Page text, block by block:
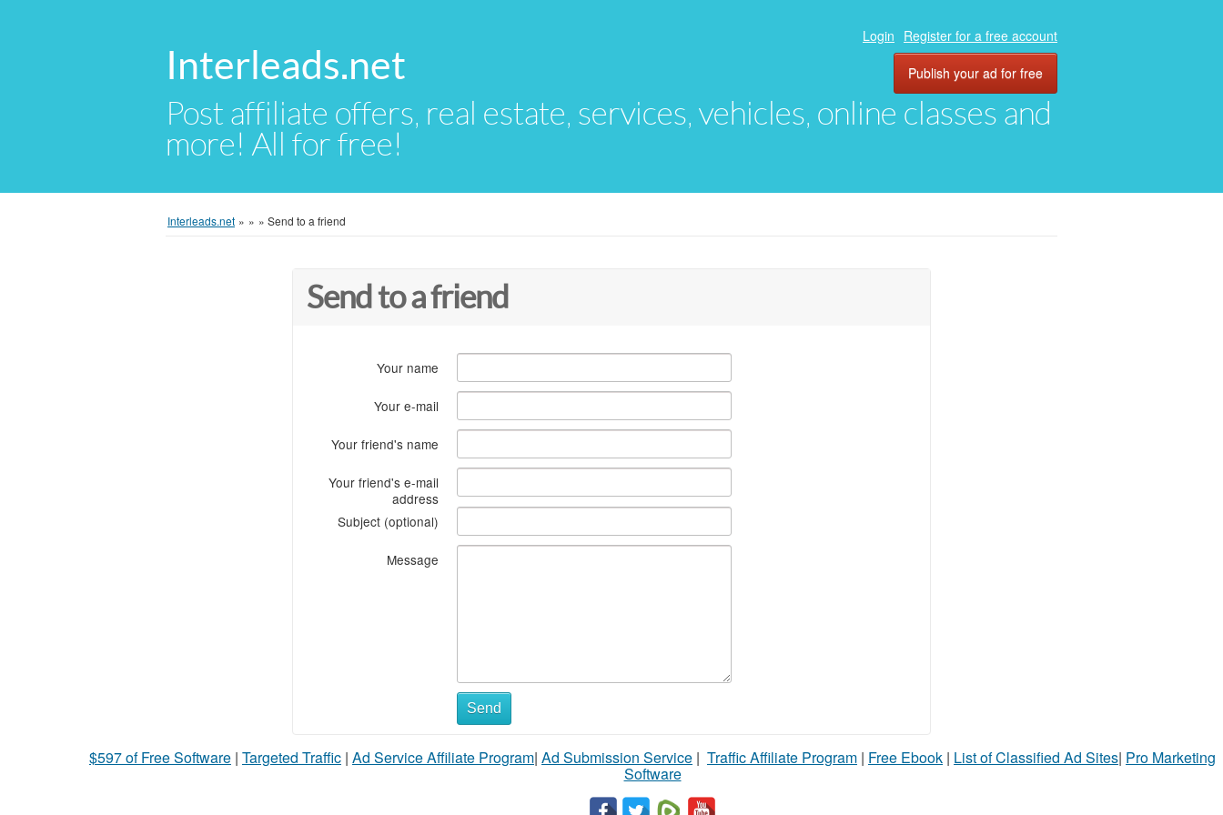
Interleads.net
Post affiliate offers, real estate, services, vehicles, online classes and
more! All for free!
Login Register for a free account
Publish your ad for free
Interleads.net » » » Send to a friend
Send to a friend
Your name
Your e-mail
Your friend's name
Your friend's e-mail
address
Subject (optional)
Message
Send
$597 of Free Software | Targeted Traffic | Ad Service Affiliate Program| Ad Submission Service | Traffic Affiliate Program | Free Ebook | List of Classified Ad Sites| Pro Marketing
Software